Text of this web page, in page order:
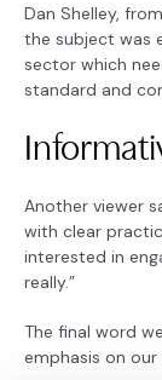
Dan Shelley,
the subject was
sector which
standard and
Another viewer
with clear
interested in
really.”
The final word
emphasis on